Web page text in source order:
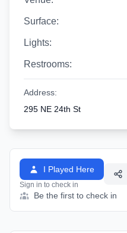
Surface:
Lights:
Restrooms:
Address:
295 NE 24th St
I Played Here
Sign in to check in
Be the first to check in